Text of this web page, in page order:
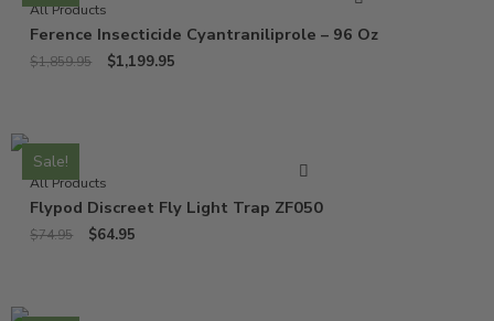
All Products
Ference Insecticide Cyantraniliprole – 96 Oz
$1,859.95 $1,199.95
Sale!
All Products
Flypod Discreet Fly Light Trap ZF050
$74.95 $64.95